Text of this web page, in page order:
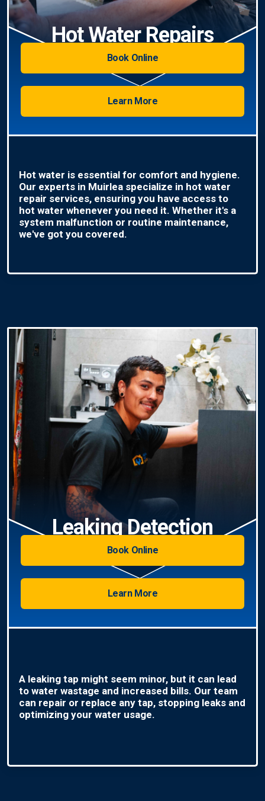
Hot Water Repairs
Book Online
Learn More
Hot water is essential for comfort and hygiene.
Our experts in Muirlea specialize in hot water
repair services, ensuring you have access to
hot water whenever you need it. Whether it's a
system malfunction or routine maintenance,
we've got you covered.
Leaking Detection
Book Online
Learn More
A leaking tap might seem minor, but it can lead
to water wastage and increased bills. Our team
can repair or replace any tap, stopping leaks and
optimizing your water usage.